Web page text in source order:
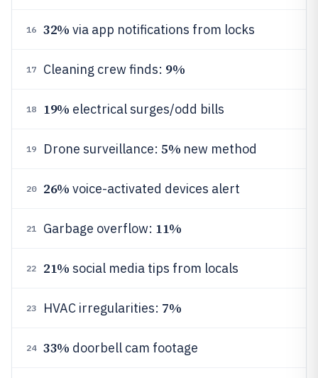
16 32% via app notifications from locks
17 Cleaning crew finds: 9%
18 19% electrical surges/odd bills
19 Drone surveillance: 5% new method
20 26% voice-activated devices alert
21 Garbage overflow: 11%
22 21% social media tips from locals
23 HVAC irregularities: 7%
24 33% doorbell cam footage